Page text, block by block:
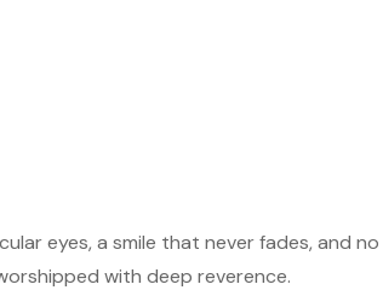
eyes, a smile that never fades, and no
with deep reverence.